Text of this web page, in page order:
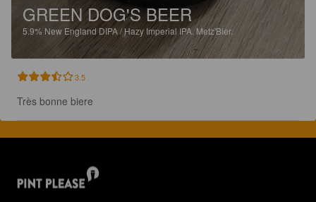
GREEN DOG'S BEER
5.9% New England DIPA / Hazy Imperial IPA. Metz'Bier.
3.5
Très bonne biere